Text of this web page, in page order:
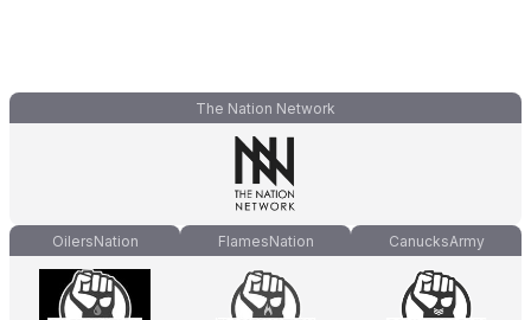
The Nation Network
OilersNation FlamesNation CanucksArmy